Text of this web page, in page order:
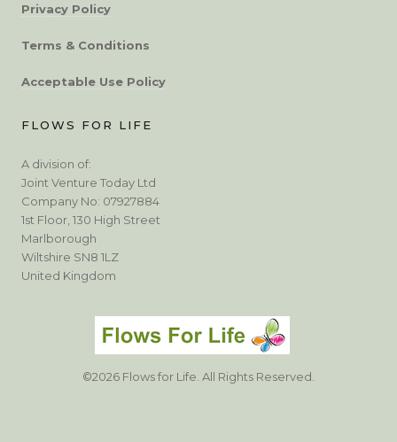
Privacy Policy
Terms & Conditions
Acceptable Use Policy
FLOWS FOR LIFE
A division of:
Joint Venture Today Ltd
Company No: 07927884
1st Floor, 130 High Street
Marlborough
Wiltshire SN8 1LZ
United Kingdom
©2026 Flows for Life. All Rights Reserved.